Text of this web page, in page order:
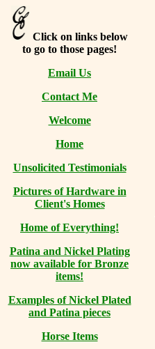
Click on links below
to go to those pages!
Email Us
Contact Me
Welcome
Home
Unsolicited Testimonials
Pictures of Hardware in
Client's Homes
Home of Everything!
Patina and Nickel Plating
now available for Bronze
items!
Examples of Nickel Plated
and Patina pieces
Horse Items